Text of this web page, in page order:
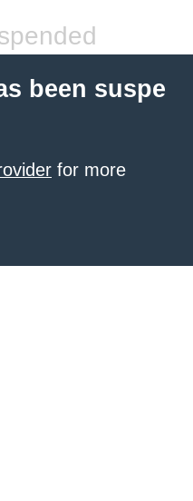
been suspe
for more